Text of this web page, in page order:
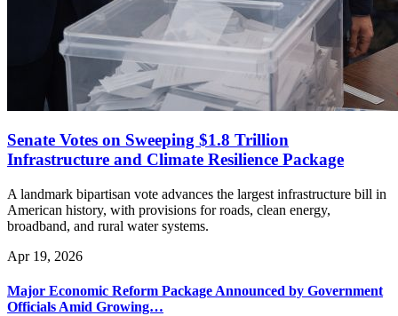
Senate Votes on Sweeping $1.8 Trillion
Infrastructure and Climate Resilience Package
A landmark bipartisan vote advances the largest infrastructure bill in
American history, with provisions for roads, clean energy,
broadband, and rural water systems.
Apr 19, 2026
Major Economic Reform Package Announced by Government
Officials Amid Growing…